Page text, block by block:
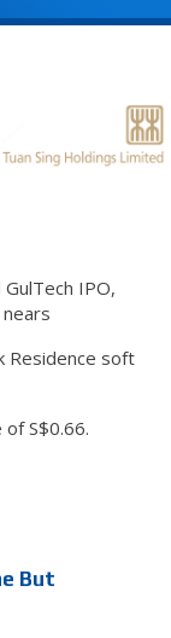
IPO,
Residence soft
S$0.66.
But